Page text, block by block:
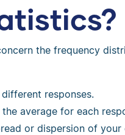
the frequency
responses.
average for each
or dispersion of your